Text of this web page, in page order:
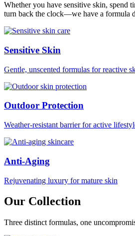
Whether you have sensitive skin, spend
turn back the clock—we have a formula
Sensitive Skin
Gentle, unscented formulas for reactive
Outdoor Protection
Weather-resistant barrier for active
Anti-Aging
Rejuvenating luxury for mature skin
Our Collection
Three distinct formulas, one